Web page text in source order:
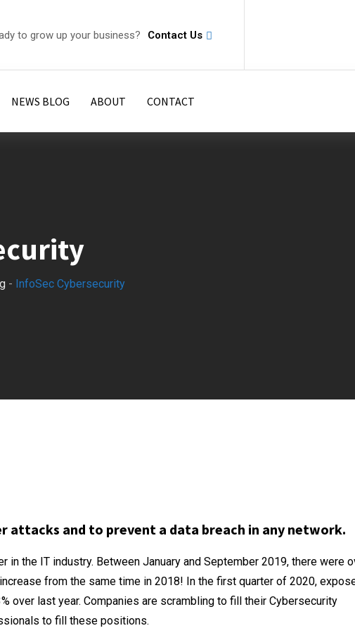
to grow up your business? Contact Us
NEWS BLOG ABOUT CONTACT
- InfoSec Cybersecurity
attacks and to prevent a data breach in any network.
the IT industry. Between January and September 2019, there were
from the same time in 2018! In the first quarter of 2020,
over last year. Companies are scrambling to fill their Cybersecurity
to fill these positions.